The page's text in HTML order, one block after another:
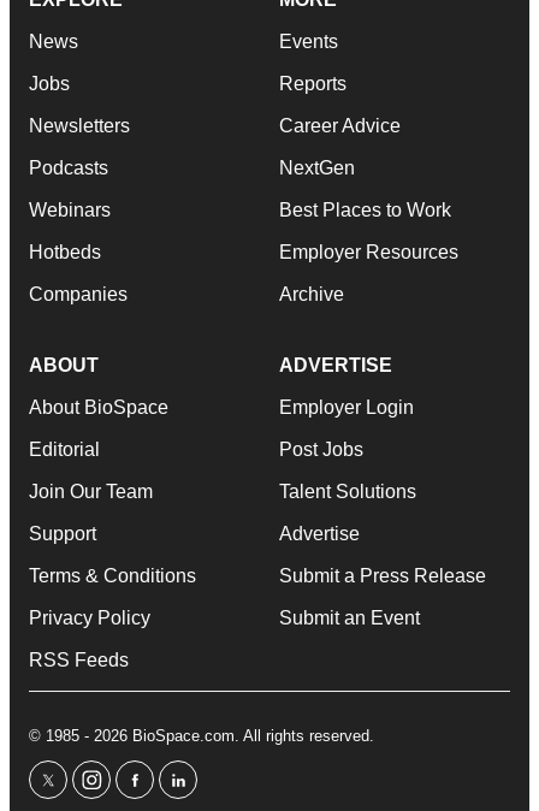
News
Jobs
Newsletters
Podcasts
Webinars
Hotbeds
Companies
Events
Reports
Career Advice
NextGen
Best Places to Work
Employer Resources
Archive
ABOUT
About BioSpace
Editorial
Join Our Team
Support
Terms & Conditions
Privacy Policy
RSS Feeds
ADVERTISE
Employer Login
Post Jobs
Talent Solutions
Advertise
Submit a Press Release
Submit an Event
© 1985 - 2026 BioSpace.com. All rights reserved.
twitterinstagram
facebooklinkedin